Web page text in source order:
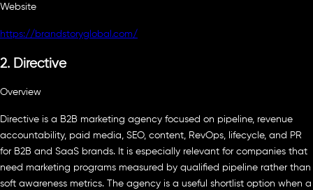
Website
https://brandstoryglobal.com/
2. Directive
Overview
Directive is a B2B marketing agency focused on pipeline, revenue
accountability, paid media, SEO, content, RevOps, lifecycle, and PR
for B2B and SaaS brands. It is especially relevant for companies that
need marketing programs measured by qualified pipeline rather than
soft awareness metrics. The agency is a useful shortlist option when a